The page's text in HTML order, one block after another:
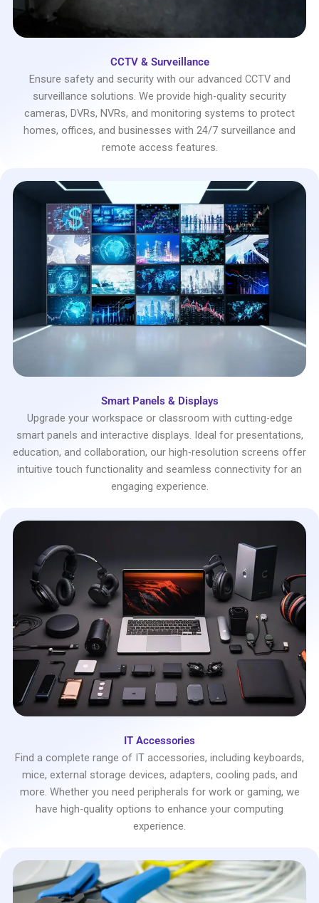
CCTV & Surveillance
Ensure safety and security with our advanced CCTV and
surveillance solutions. We provide high-quality security
cameras, DVRs, NVRs, and monitoring systems to protect
homes, offices, and businesses with 24/7 surveillance and
remote access features.
Smart Panels & Displays
Upgrade your workspace or classroom with cutting-edge
smart panels and interactive displays. Ideal for presentations,
education, and collaboration, our high-resolution screens offer
intuitive touch functionality and seamless connectivity for an
engaging experience.
IT Accessories
Find a complete range of IT accessories, including keyboards,
mice, external storage devices, adapters, cooling pads, and
more. Whether you need peripherals for work or gaming, we
have high-quality options to enhance your computing
experience.